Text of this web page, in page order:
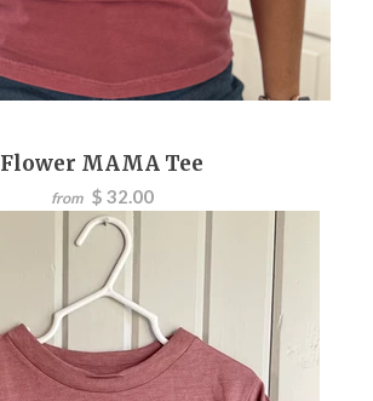
Flower MAMA Tee
from $ 32.00